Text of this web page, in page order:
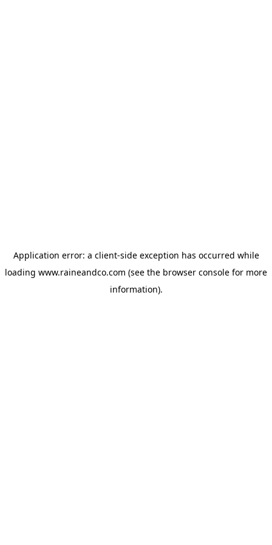
Application error: a client-side exception has occurred while
loading www.raineandco.com (see the browser console for more
information).